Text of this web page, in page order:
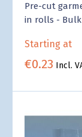
Pre-cut
in rolls - Bulk
Starting at
€0.23 Incl.